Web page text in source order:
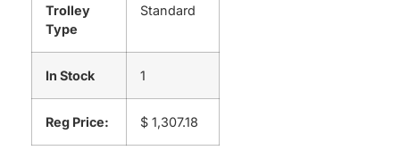
Trolley
Type
Standard
In Stock 1
Reg Price: $ 1,307.18